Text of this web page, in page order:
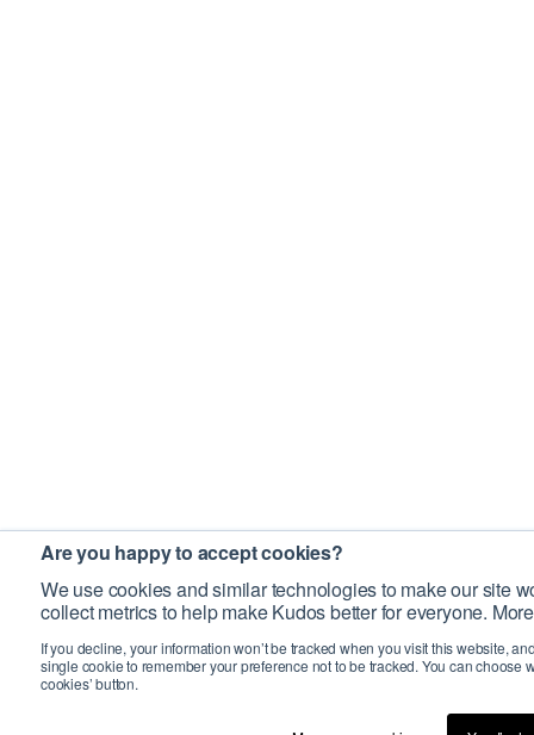
Are you happy to accept cookies?
We use cookies and similar technologies to make our site
collect metrics to help make Kudos better for everyone.
If you decline, your information won’t be tracked when you visit this website,
single cookie to remember your preference not to be tracked. You can choose
cookies’ button.